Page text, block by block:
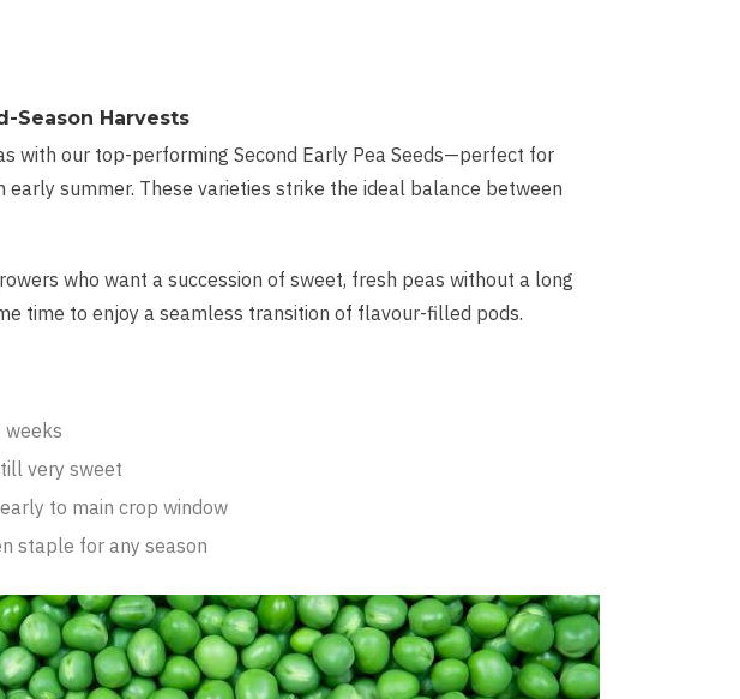
Season Harvests
with our top-performing Second Early Pea Seeds—perfect for
summer. These varieties strike the ideal balance between
who want a succession of sweet, fresh peas without a long
time to enjoy a seamless transition of flavour-filled pods.
weeks
very sweet
to main crop window
staple for any season